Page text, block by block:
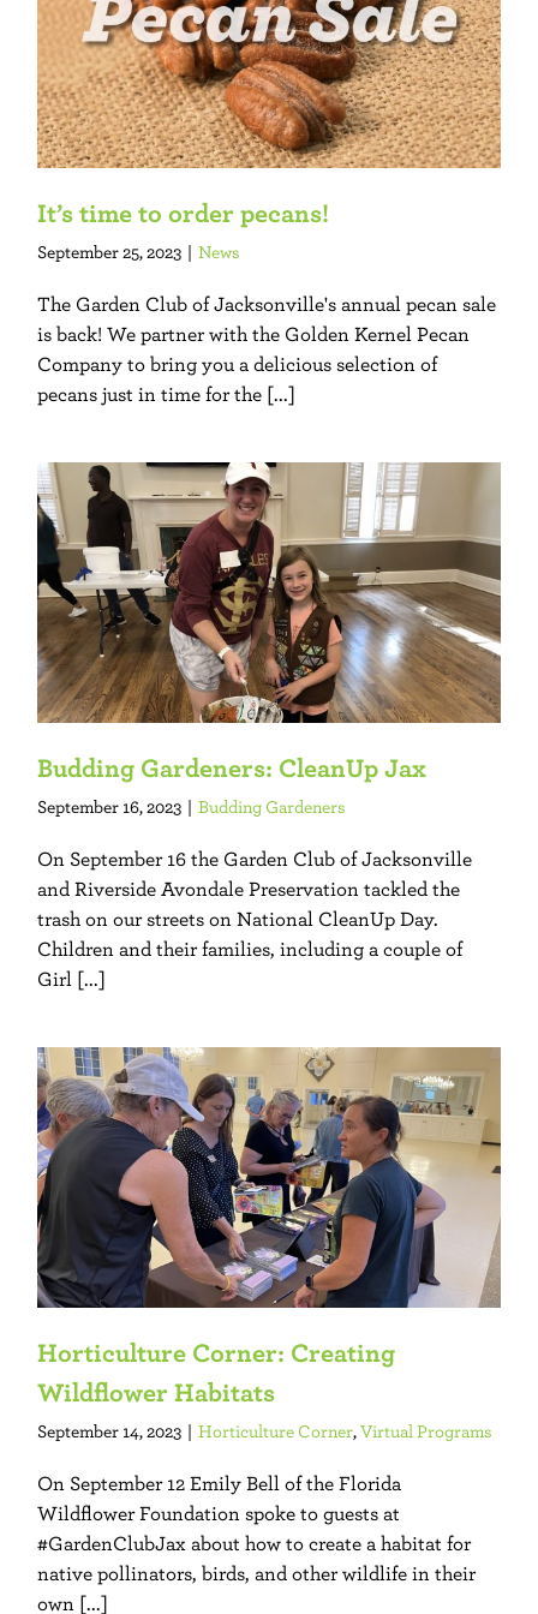
It’s time to order pecans!
September 25, 2023 | News
The Garden Club of Jacksonville's annual pecan sale
is back! We partner with the Golden Kernel Pecan
Company to bring you a delicious selection of
pecans just in time for the [...]
Budding Gardeners: CleanUp Jax
September 16, 2023 | Budding Gardeners
On September 16 the Garden Club of Jacksonville
and Riverside Avondale Preservation tackled the
trash on our streets on National CleanUp Day.
Children and their families, including a couple of
Girl [...]
Horticulture Corner: Creating
Wildflower Habitats
September 14, 2023 | Horticulture Corner,Virtual Programs
On September 12 Emily Bell of the Florida
Wildflower Foundation spoke to guests at
#GardenClubJax about how to create a habitat for
native pollinators, birds, and other wildlife in their
own [...]